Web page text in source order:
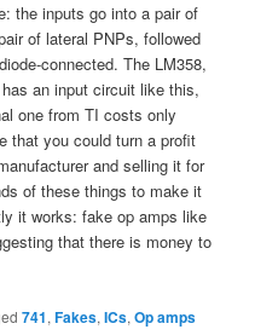
the inputs go into a pair of
of lateral PNPs, followed
connected. The LM358,
an input circuit like this,
one from TI costs only
that you could turn a profit
and selling it for
of these things to make it
it works: fake op amps like
that there is money to
741,Fakes,ICs,Op amps